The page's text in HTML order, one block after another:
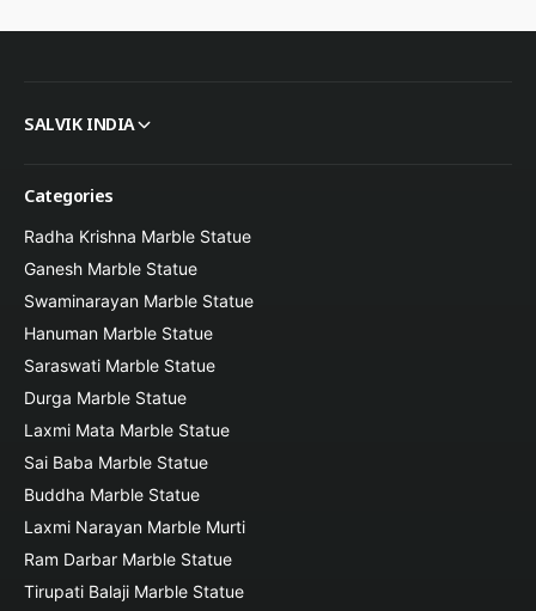
Perfect Occasions & Gifting
Home and prayer room decor
Housewarming gifts
Church and religious spaces
Christmas and Easter decor
SALVIK INDIA
Categories
Radha Krishna Marble Statue
Ganesh Marble Statue
Swaminarayan Marble Statue
Hanuman Marble Statue
Saraswati Marble Statue
Durga Marble Statue
Laxmi Mata Marble Statue
Sai Baba Marble Statue
Buddha Marble Statue
Laxmi Narayan Marble Murti
Ram Darbar Marble Statue
Tirupati Balaji Marble Statue